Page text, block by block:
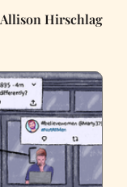
Allison Hirschlag